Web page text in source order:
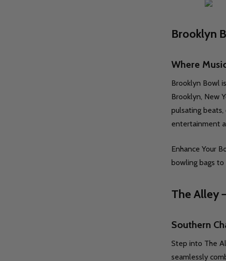
DECREASE QUANTITY OF UNDEFINED
INCREASE QUANTITY OF
Brooklyn
Where
Brooklyn Bowl
Brooklyn, New
pulsating
entertainment
Enhance Your
bowling bags
The Alley
Southern
Step into The
seamlessly